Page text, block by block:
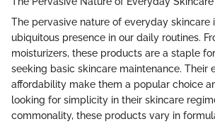
The pervasive nature of everyday skincare
ubiquitous presence in our daily routines.
moisturizers, these products are a staple
seeking basic skincare maintenance. Their
affordability make them a popular choice
looking for simplicity in their skincare
commonality, these products vary in